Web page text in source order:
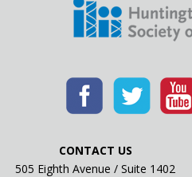
CONTACT US
505 Eighth Avenue / Suite 1402